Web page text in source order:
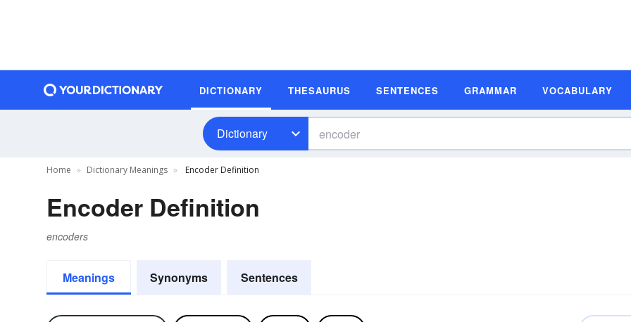
DICTIONARY THESAURUS SENTENCES GRAMMAR VOCABULARY
Dictionary
Home Dictionary Meanings Encoder Definition
Encoder Definition
encoders
Meanings Synonyms Sentences